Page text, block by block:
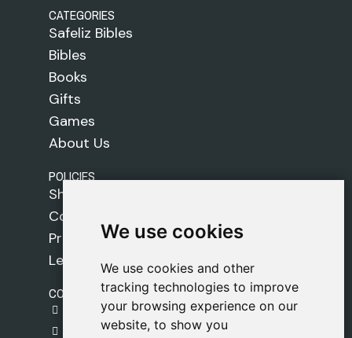
We use cookies
We use cookies and other
tracking technologies to improve
your browsing experience on our
website, to show you
We use cookies
We use cookies and other
tracking technologies to improve
your browsing experience on our
website, to show you
CATEGORIES
Safeliz Bibles
Bibles
Books
Gifts
Games
About Us
POLICIES
Shipping Policy
Cookie Policy
Privacy Policy
Legal Notice
CONTACT
gestion@safeliz.com
C. del Pradillo, 6, 28770 Colmenar Viejo,